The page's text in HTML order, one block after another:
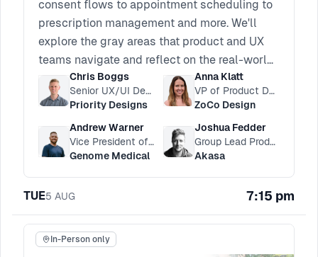
consent flows to appointment scheduling to
prescription management and more. We'll
explore the gray areas that product and UX
teams navigate and reflect on the real-world
impact these choices can have on patients
and providers. We’ll discuss how UX
influencing behavior change in an industry
where the stakes are high.
Chris Boggs
Senior UX/UI Designer
Priority Designs
Anna Klatt
VP of Product Design
ZoCo Design
Andrew Warner
Vice President of Product
Genome Medical
Joshua Fedder
Group Lead Product Manager
Akasa
TUE5 AUG 7:15 pm
In-Person only